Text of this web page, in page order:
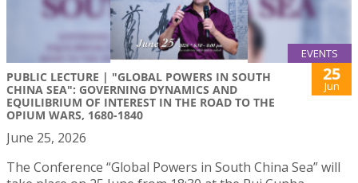
EVENTS
PUBLIC LECTURE | "GLOBAL POWERS IN SOUTH
CHINA SEA": GOVERNING DYNAMICS AND
EQUILIBRIUM OF INTEREST IN THE ROAD TO THE
OPIUM WARS, 1680-1840
25
Jun
June 25, 2026
The Conference “Global Powers in South China Sea” will